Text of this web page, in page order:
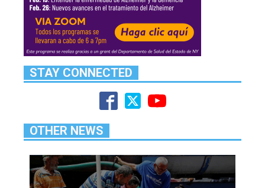
STAY CONNECTED
OTHER NEWS